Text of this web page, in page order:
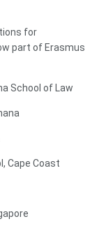
for
part of Erasmus
School of Law
Cape Coast